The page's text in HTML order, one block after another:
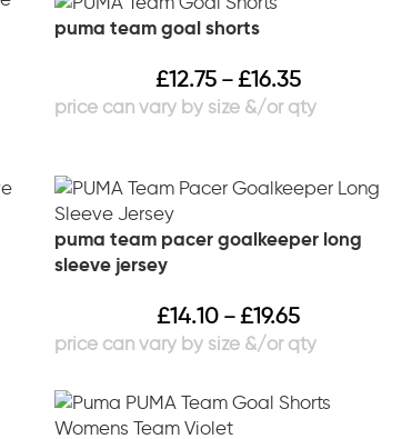
puma team goal shorts
£12.75 – £16.35
puma team pacer goalkeeper long
sleeve jersey
£14.10 – £19.65